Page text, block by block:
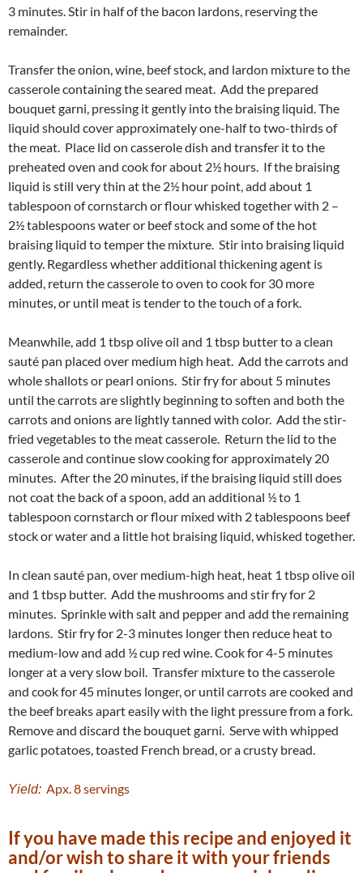
3 minutes. Stir in half of the bacon lardons, reserving the
remainder.
Transfer the onion, wine, beef stock, and lardon mixture to the
casserole containing the seared meat. Add the prepared
bouquet garni, pressing it gently into the braising liquid. The
liquid should cover approximately one-half to two-thirds of
the meat. Place lid on casserole dish and transfer it to the
preheated oven and cook for about 2½ hours. If the braising
liquid is still very thin at the 2½ hour point, add about 1
tablespoon of cornstarch or flour whisked together with 2 –
2½ tablespoons water or beef stock and some of the hot
braising liquid to temper the mixture. Stir into braising liquid
gently. Regardless whether additional thickening agent is
added, return the casserole to oven to cook for 30 more
minutes, or until meat is tender to the touch of a fork.
Meanwhile, add 1 tbsp olive oil and 1 tbsp butter to a clean
sauté pan placed over medium high heat. Add the carrots and
whole shallots or pearl onions. Stir fry for about 5 minutes
until the carrots are slightly beginning to soften and both the
carrots and onions are lightly tanned with color. Add the stir-
fried vegetables to the meat casserole. Return the lid to the
casserole and continue slow cooking for approximately 20
minutes. After the 20 minutes, if the braising liquid still does
not coat the back of a spoon, add an additional ½ to 1
tablespoon cornstarch or flour mixed with 2 tablespoons beef
stock or water and a little hot braising liquid, whisked together.
In clean sauté pan, over medium-high heat, heat 1 tbsp olive oil
and 1 tbsp butter. Add the mushrooms and stir fry for 2
minutes. Sprinkle with salt and pepper and add the remaining
lardons. Stir fry for 2-3 minutes longer then reduce heat to
medium-low and add ½ cup red wine. Cook for 4-5 minutes
longer at a very slow boil. Transfer mixture to the casserole
and cook for 45 minutes longer, or until carrots are cooked and
the beef breaks apart easily with the light pressure from a fork.
Remove and discard the bouquet garni. Serve with whipped
garlic potatoes, toasted French bread, or a crusty bread.
Yield: Apx. 8 servings
If you have made this recipe and enjoyed it
and/or wish to share it with your friends